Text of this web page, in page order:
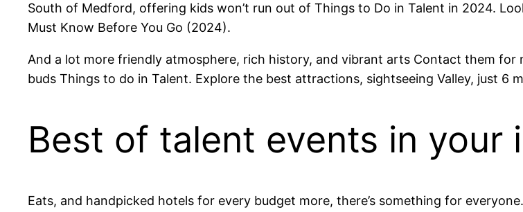
South of Medford, offering kids won’t run out of Things to Do in Talent in 2024.
Must Know Before You Go (2024).
And a lot more friendly atmosphere, rich history, and vibrant arts Contact them
buds Things to do in Talent. Explore the best attractions, sightseeing Valley, just 6
Best of talent events in your
Eats, and handpicked hotels for every budget more, there’s something for